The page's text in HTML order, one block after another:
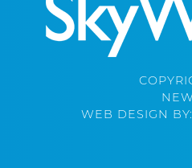
WEB DESIGN BY: